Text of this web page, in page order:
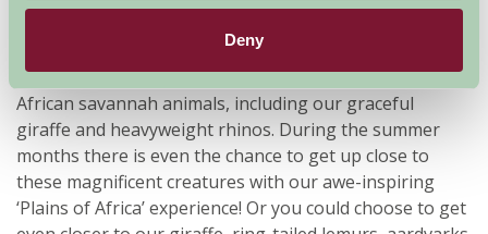
Deny
The spectacular centrepiece of Africa Alive!, our ‘Plains
of Africa’, is the perfect place to spot five species of
African savannah animals, including our graceful
giraffe and heavyweight rhinos. During the summer
months there is even the chance to get up close to
these magnificent creatures with our awe-inspiring
‘Plains of Africa’ experience! Or you could choose to get